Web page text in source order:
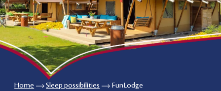
Home Sleep possibilities FunLodge